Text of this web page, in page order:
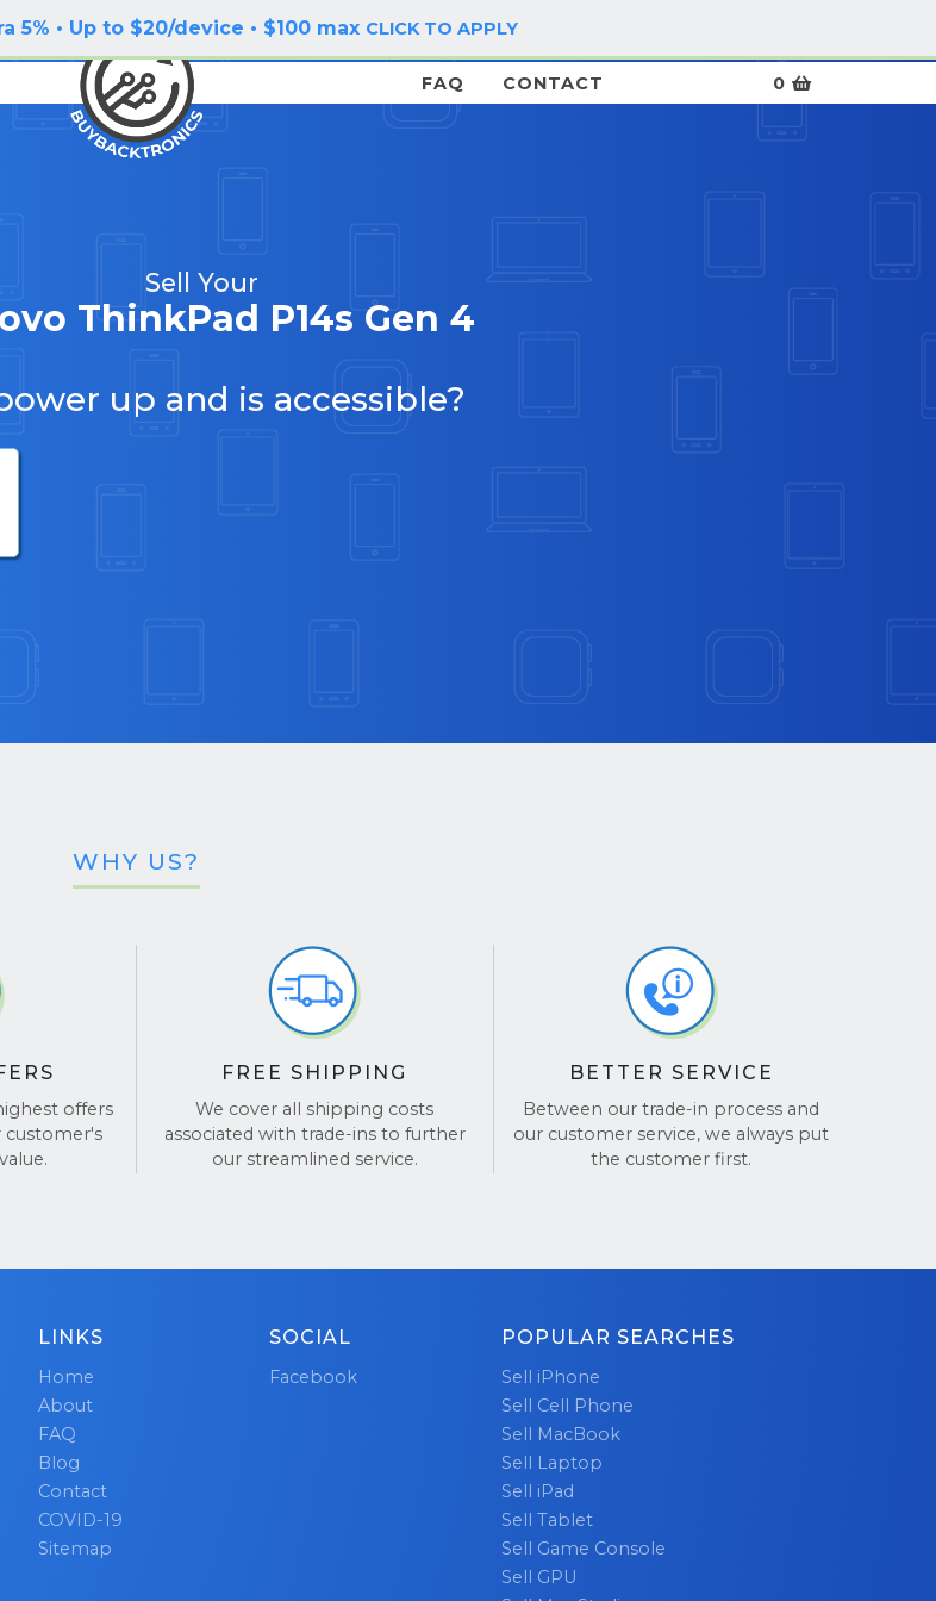
5% • Up to $20/device • $100 max CLICK TO APPLY
FAQ CONTACT 0
Sell Your
ThinkPad P14s Gen 4
up and is accessible?
WHY US?
offers
FREE SHIPPING
We cover all shipping costs
associated with trade-ins to further
our streamlined service.
BETTER SERVICE
Between our trade-in process and
our customer service, we always put
the customer first.
LINKS
Home
About
FAQ
Blog
Contact
COVID-19
Sitemap
SOCIAL
Facebook
POPULAR SEARCHES
Sell iPhone
Sell Cell Phone
Sell MacBook
Sell Laptop
Sell iPad
Sell Tablet
Sell Game Console
Sell GPU